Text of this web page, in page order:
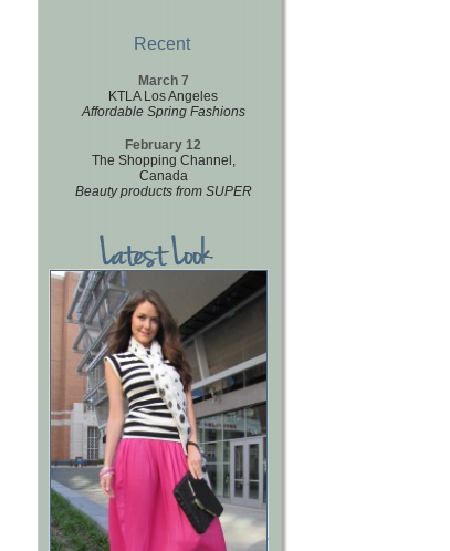
Recent
March 7
KTLA Los Angeles
Affordable Spring Fashions
February 12
The Shopping Channel,
Canada
Beauty products from SUPER